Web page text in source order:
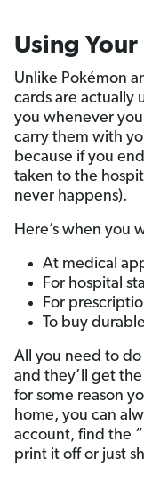
Using
Unlike Pokémon
cards are actually
you whenever
carry them with
because if you
taken to the
never happens).
Here’s when you
At medical
For hospital
For
To buy
All you need to
and they’ll get
for some reason
home, you can
account, find the
print it off or just